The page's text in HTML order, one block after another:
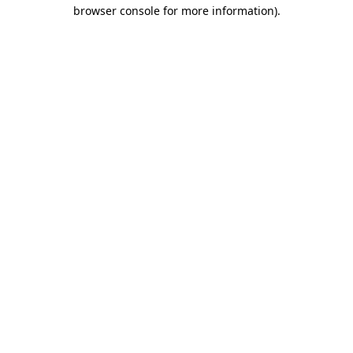
browser console for more information).